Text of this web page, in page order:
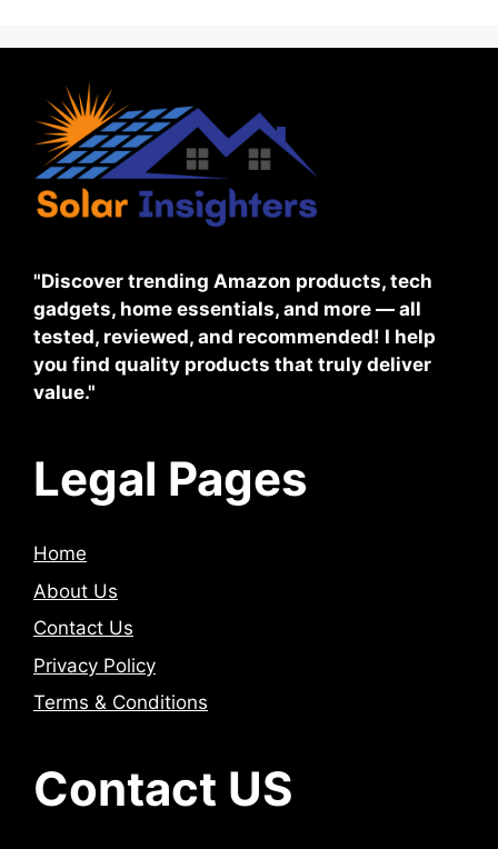
"Discover trending Amazon products, tech
gadgets, home essentials, and more — all
tested, reviewed, and recommended! I help
you find quality products that truly deliver
value."
Legal Pages
Home
About Us
Contact Us
Privacy Policy
Terms & Conditions
Contact US